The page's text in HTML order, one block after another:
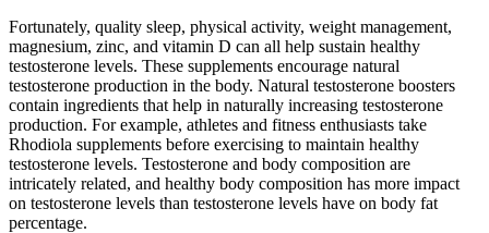
Fortunately, quality sleep, physical activity, weight management,
magnesium, zinc, and vitamin D can all help sustain healthy
testosterone levels. These supplements encourage natural
testosterone production in the body. Natural testosterone boosters
contain ingredients that help in naturally increasing testosterone
production. For example, athletes and fitness enthusiasts take
Rhodiola supplements before exercising to maintain healthy
testosterone levels. Testosterone and body composition are
intricately related, and healthy body composition has more impact
on testosterone levels than testosterone levels have on body fat
percentage.